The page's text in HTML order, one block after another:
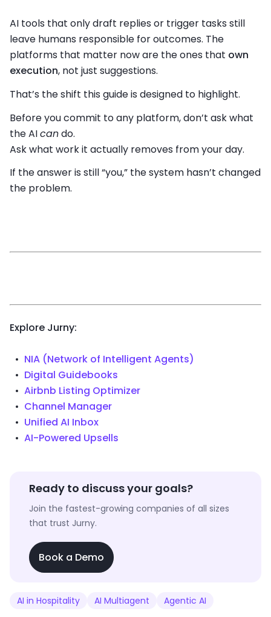
AI tools that only draft replies or trigger tasks still
leave humans responsible for outcomes. The
platforms that matter now are the ones that own
execution, not just suggestions.
That’s the shift this guide is designed to highlight.
Before you commit to any platform, don’t ask what
the AIcando.
Ask what work it actually removes from your day.
If the answer is still “you,” the system hasn’t changed
the problem.
Explore Jurny:
NIA (Network of Intelligent Agents)
Digital Guidebooks
Airbnb Listing Optimizer
Channel Manager
Unified AI Inbox
AI-Powered Upsells
Ready to discuss your goals?
Join the fastest-growing companies of all sizes
that trust Jurny.
Book a Demo
AI in Hospitality AI Multiagent
Agentic AI